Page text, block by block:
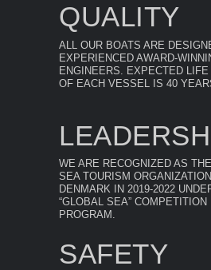
ALL OUR BOATS ARE
EXPERIENCED AWARD-
ENGINEERS. EXPECTED LIFE
OF EACH VESSEL IS 40
QUALITY
WE ARE RECOGNIZED AS
SEA TOURISM
DENMARK IN 2019-2022
“GLOBAL SEA” COMPETITION
PROGRAM.
SAFETY